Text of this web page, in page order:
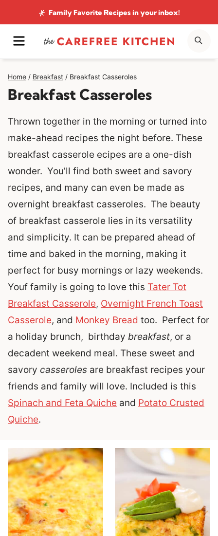
to
content
Family Favorite Recipesin your inbox!
MENU
Home / Breakfast / Breakfast Casseroles
Breakfast Casseroles
Thrown together in the morning or turned into
make-ahead recipes the night before. These
breakfast casserole ecipes are a one-dish
wonder. You’ll find both sweet and savory
recipes, and many can even be made as
overnight breakfast casseroles. The beauty
of breakfast casserole lies in its versatility
and simplicity. It can be prepared ahead of
time and baked in the morning, making it
perfect for busy mornings or lazy weekends.
Youf family is going to love this Tater Tot
Breakfast Casserole, Overnight French Toast
Casserole, and Monkey Bread too. Perfect for
a holiday brunch, birthday breakfast, or a
decadent weekend meal. These sweet and
savory casseroles are breakfast recipes your
friends and family will love. Included is this
Spinach and Feta Quiche and Potato Crusted
Quiche.